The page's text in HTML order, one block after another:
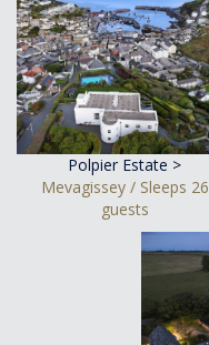
Polpier Estate >
Mevagissey / Sleeps 26
guests